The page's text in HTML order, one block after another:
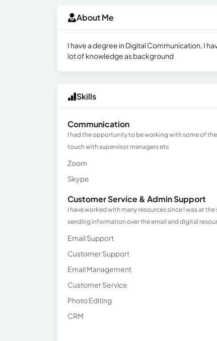
About Me
I have a degree in Digital Communication, I
lot of knowledge as background
Skills
Communication
I had the opportunity to be working with some of
touch with supervisor managers etc
Zoom
Skype
Customer Service & Admin Support
I have worked with many resources since I was at
sending information over the email and digital
Email Support
Customer Support
Email Management
Customer Service
Photo Editing
CRM